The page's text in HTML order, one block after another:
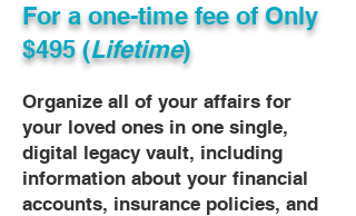
For a one-time fee ofOnly
$495 (Lifetime)
Organize all of your affairs for
your loved ones in one single,
digital legacy vault, including
information about your financial
accounts, insurance policies, and